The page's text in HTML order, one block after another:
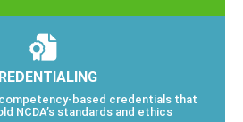
based credentials that
NCDA’s standards and ethics